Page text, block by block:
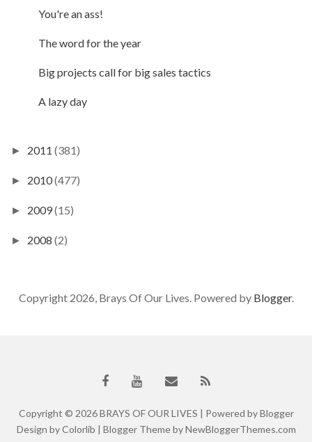
You're an ass!
The word for the year
Big projects call for big sales tactics
A lazy day
► 2011 (381)
► 2010(477)
► 2009(15)
► 2008 (2)
Copyright 2026, Brays Of Our Lives. Powered by Blogger.
Copyright © 2026BRAYS OF OUR LIVES | Powered byBlogger
Design byColorlib | Blogger Theme byNewBloggerThemes.com